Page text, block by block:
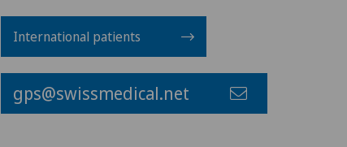
International patients
gps@swissmedical.net